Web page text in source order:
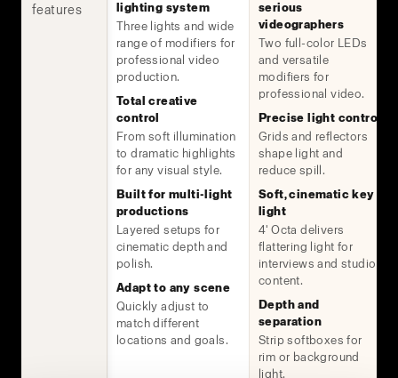
features
lighting system
Three lights and wide
range of modifiers for
professional video
production.
Total creative
control
From soft illumination
to dramatic highlights
for any visual style.
Built for multi-light
productions
Layered setups for
cinematic depth and
polish.
Adapt to any scene
Quickly adjust to
match different
locations and goals.
serious
videographers
Two full-color LEDs
and versatile
modifiers for
professional video.
Precise light control
Grids and reflectors
shape light and
reduce spill.
Soft, cinematic key
light
4' Octa delivers
flattering light for
interviews and studio
content.
Depth and
separation
Strip softboxes for
rim or background
light.